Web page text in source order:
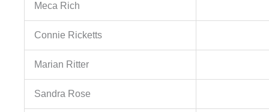
Meca Rich
Connie Ricketts
Marian Ritter
Sandra Rose